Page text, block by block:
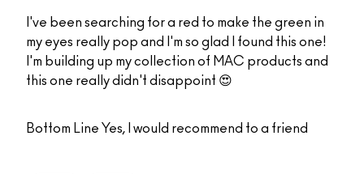
I've been searching for a red to make the green in
my eyes really pop and I'm so glad I found this one!
I'm building up my collection of MAC products and
this one really didn't disappoint 😍
Bottom Line Yes, I would recommend to a friend